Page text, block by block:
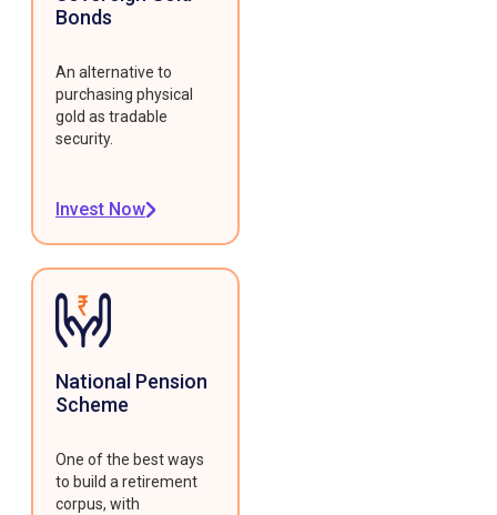
Bonds
An alternative to
purchasing physical
gold as tradable
security.
Invest Now
National Pension
Scheme
One of the best ways
to build a retirement
corpus, with